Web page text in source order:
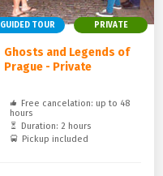
GUIDED TOUR PRIVATE
Ghosts and Legends of
Prague - Private
Free cancelation: up to 48
hours
Duration: 2 hours
Pickup included